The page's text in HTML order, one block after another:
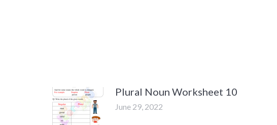
Plural Noun Worksheet 10
June 29, 2022